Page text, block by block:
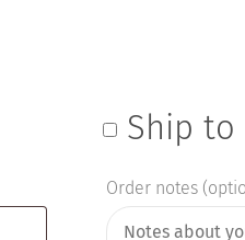
Ship
Order notes